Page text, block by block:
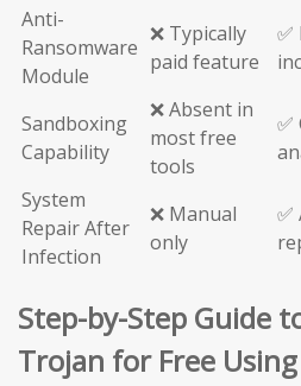
Anti-
Ransomware
Module
❌ Typically
paid feature
✅
Sandboxing
Capability
❌ Absent in
most free
tools
System
Repair After
Infection
❌ Manual
only
Step-by-Step Guide
Trojan for Free